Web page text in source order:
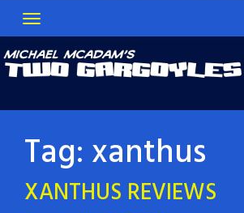
Tag: xanthus
XANTHUS REVIEWS